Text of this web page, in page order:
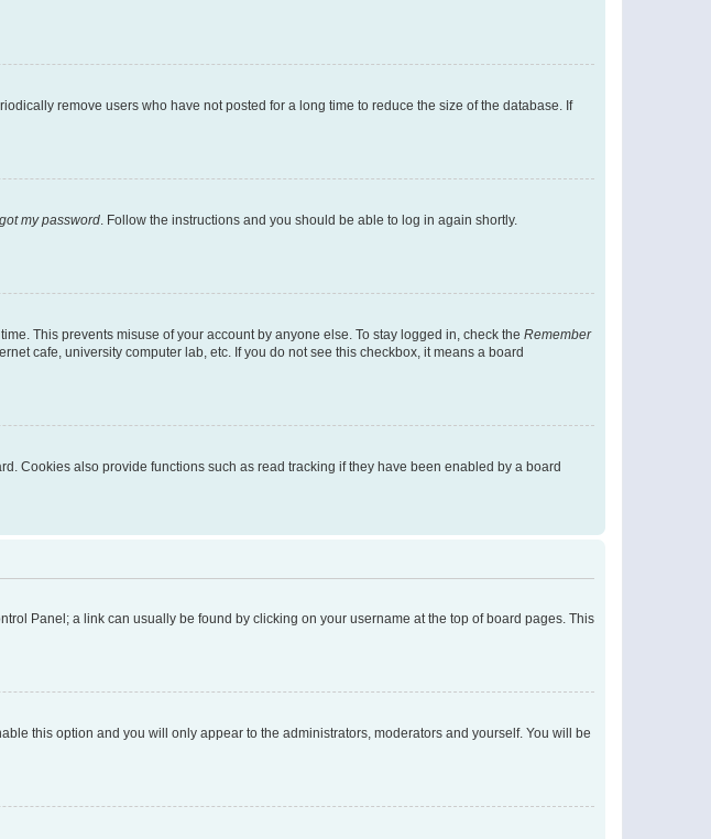
remove users who have not posted for a long time to reduce the size of the database. If
my password. Follow the instructions and you should be able to log in again shortly.
This prevents misuse of your account by anyone else. To stay logged in, check the Remember
cafe, university computer lab, etc. If you do not see this checkbox, it means a board
Cookies also provide functions such as read tracking if they have been enabled by a board
Panel; a link can usually be found by clicking on your username at the top of board pages. This
this option and you will only appear to the administrators, moderators and yourself. You will be